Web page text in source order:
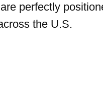
perfectly
the U.S.